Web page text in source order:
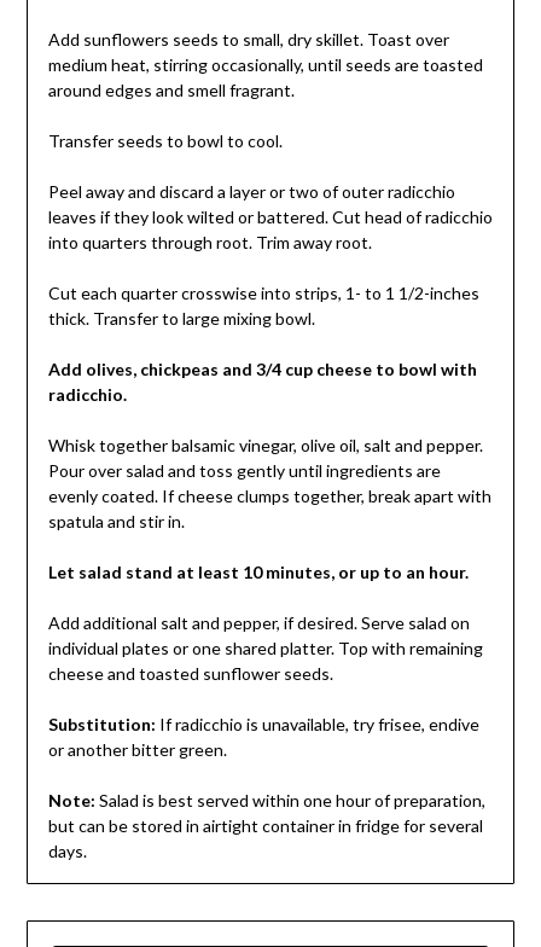
Add sunflowers seeds to small, dry skillet. Toast over
medium heat, stirring occasionally, until seeds are toasted
around edges and smell fragrant.
Transfer seeds to bowl to cool.
Peel away and discard a layer or two of outer radicchio
leaves if they look wilted or battered. Cut head of radicchio
into quarters through root. Trim away root.
Cut each quarter crosswise into strips, 1- to 1 1/2-inches
thick. Transfer to large mixing bowl.
Add olives, chickpeas and 3/4 cup cheese to bowl with
radicchio.
Whisk together balsamic vinegar, olive oil, salt and pepper.
Pour over salad and toss gently until ingredients are
evenly coated. If cheese clumps together, break apart with
spatula and stir in.
Let salad stand at least 10 minutes, or up to an hour.
Add additional salt and pepper, if desired. Serve salad on
individual plates or one shared platter. Top with remaining
cheese and toasted sunflower seeds.
Substitution: If radicchio is unavailable, try frisee, endive
or another bitter green.
Note: Salad is best served within one hour of preparation,
but can be stored in airtight container in fridge for several
days.